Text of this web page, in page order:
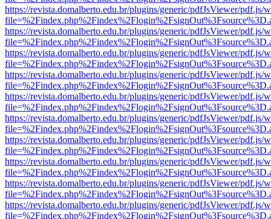
https://revista.domalberto.edu.br/plugins/generic/pdfJsViewer/pdf.js/
https://revista.domalberto.edu.br/plugins/generic/pdfJsViewer/pdf.js/
https://revista.domalberto.edu.br/plugins/generic/pdfJsViewer/pdf.js/
https://revista.domalberto.edu.br/plugins/generic/pdfJsViewer/pdf.js/
https://revista.domalberto.edu.br/plugins/generic/pdfJsViewer/pdf.js/
https://revista.domalberto.edu.br/plugins/generic/pdfJsViewer/pdf.js/
https://revista.domalberto.edu.br/plugins/generic/pdfJsViewer/pdf.js/
https://revista.domalberto.edu.br/plugins/generic/pdfJsViewer/pdf.js/
https://revista.domalberto.edu.br/plugins/generic/pdfJsViewer/pdf.js/
https://revista.domalberto.edu.br/plugins/generic/pdfJsViewer/pdf.js/